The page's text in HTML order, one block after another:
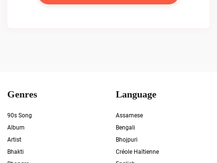
Genres
90s Song
Album
Artist
Bhakti
Language
Assamese
Bengali
Bhojpuri
Créole Haïtienne